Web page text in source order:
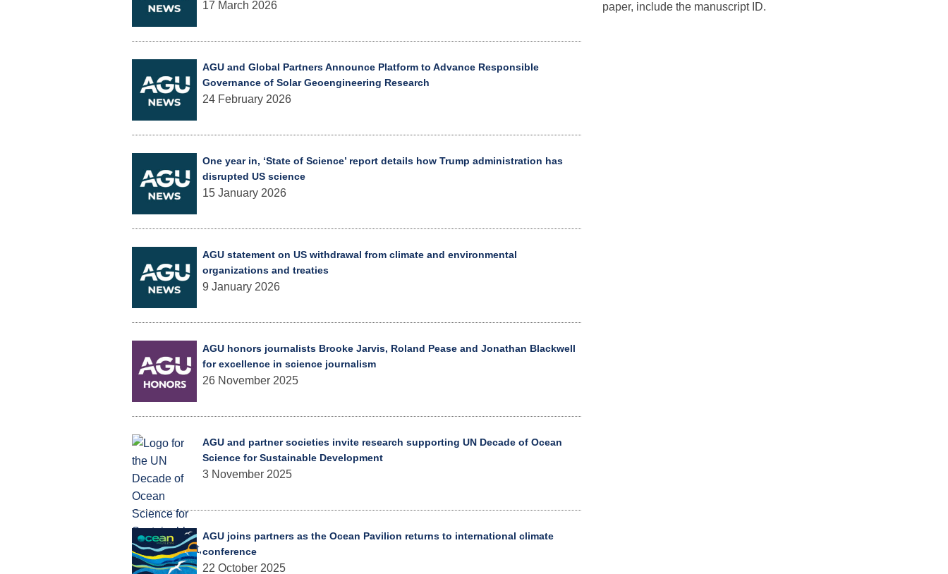
17 March 2026
AGU and Global Partners Announce Platform to Advance Responsible
Governance of Solar Geoengineering Research
24 February 2026
One year in, ‘State of Science’ report details how Trump administration has
disrupted US science
15 January 2026
AGU statement on US withdrawal from climate and environmental
organizations and treaties
9 January 2026
AGU honors journalists Brooke Jarvis, Roland Pease and Jonathan Blackwell
for excellence in science journalism
26 November 2025
AGU and partner societies invite research supporting UN Decade of Ocean
Science for Sustainable Development
3 November 2025
AGU joins partners as the Ocean Pavilion returns to international climate
conference
22 October 2025
paper, include the manuscript ID.